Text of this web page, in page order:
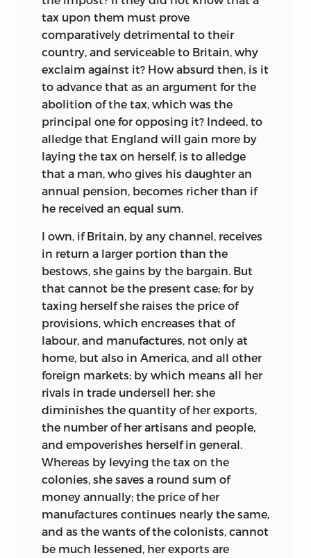
tax upon them must prove
comparatively detrimental to their
country, and serviceable to Britain, why
exclaim against it? How absurd then, is it
to advance that as an argument for the
abolition of the tax, which was the
principal one for opposing it? Indeed, to
alledge that England will gain more by
laying the tax on herself, is to alledge
that a man, who gives his daughter an
annual pension, becomes richer than if
he received an equal sum.
I own, if Britain, by any channel, receives
in return a larger portion than the
bestows, she gains by the bargain. But
that cannot be the present case; for by
taxing herself she raises the price of
provisions, which encreases that of
labour, and manufactures, not only at
home, but also in America, and all other
foreign markets; by which means all her
rivals in trade undersell her; she
diminishes the quantity of her exports,
the number of her artisans and people,
and empoverishes herself in general.
Whereas by levying the tax on the
colonies, she saves a round sum of
money annually; the price of her
manufactures continues nearly the same,
and as the wants ofthe colonists, cannot
be much lessened, her exports are